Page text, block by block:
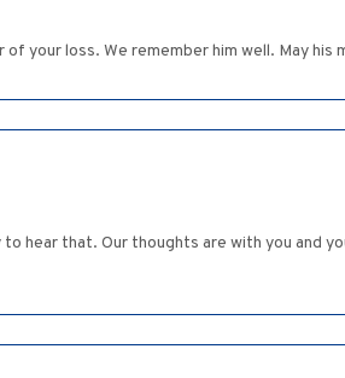
your loss. We remember him well. May his
hear that. Our thoughts are with you and